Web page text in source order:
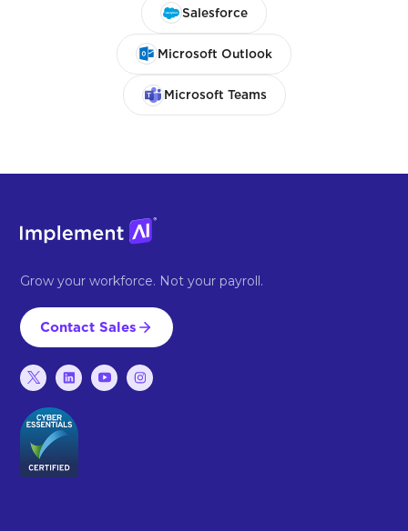
Salesforce
Microsoft Outlook
Microsoft Teams
Grow your workforce. Not your payroll.
Contact Sales